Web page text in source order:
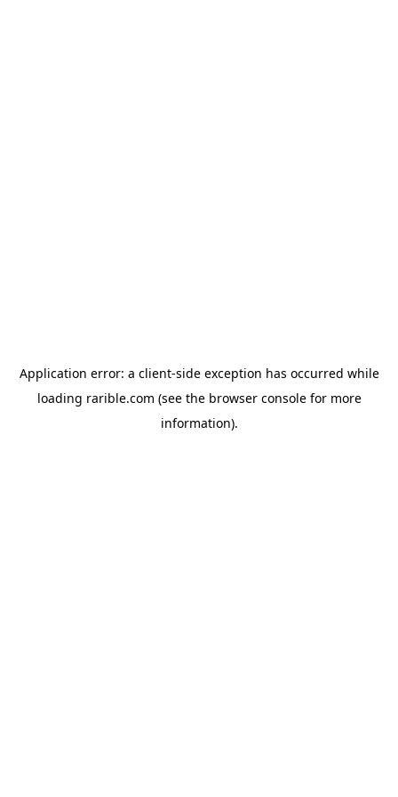
Application error: a client-side exception has occurred while
loading rarible.com (see the browser consolefor more
information).